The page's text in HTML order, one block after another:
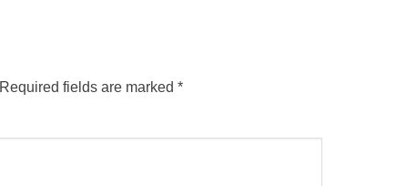
Required fields are marked *